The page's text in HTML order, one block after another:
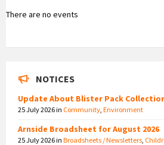
There are no events
NOTICES
Update About Blister Pack
25 July 2026in Community Environment
Arnside Broadsheet for August 2026
25 July 2026in Broadsheets / Newsletters